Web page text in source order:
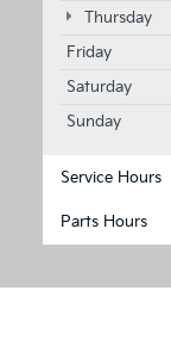
Thursday
Friday
Saturday
Sunday
Service Hours
Parts Hours